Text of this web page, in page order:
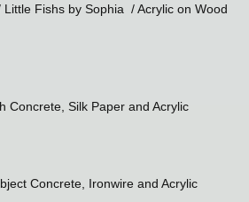
Fishs by Sophia / Acrylic on Wood
Concrete, Silk Paper and Acrylic
Concrete, Ironwire and Acrylic